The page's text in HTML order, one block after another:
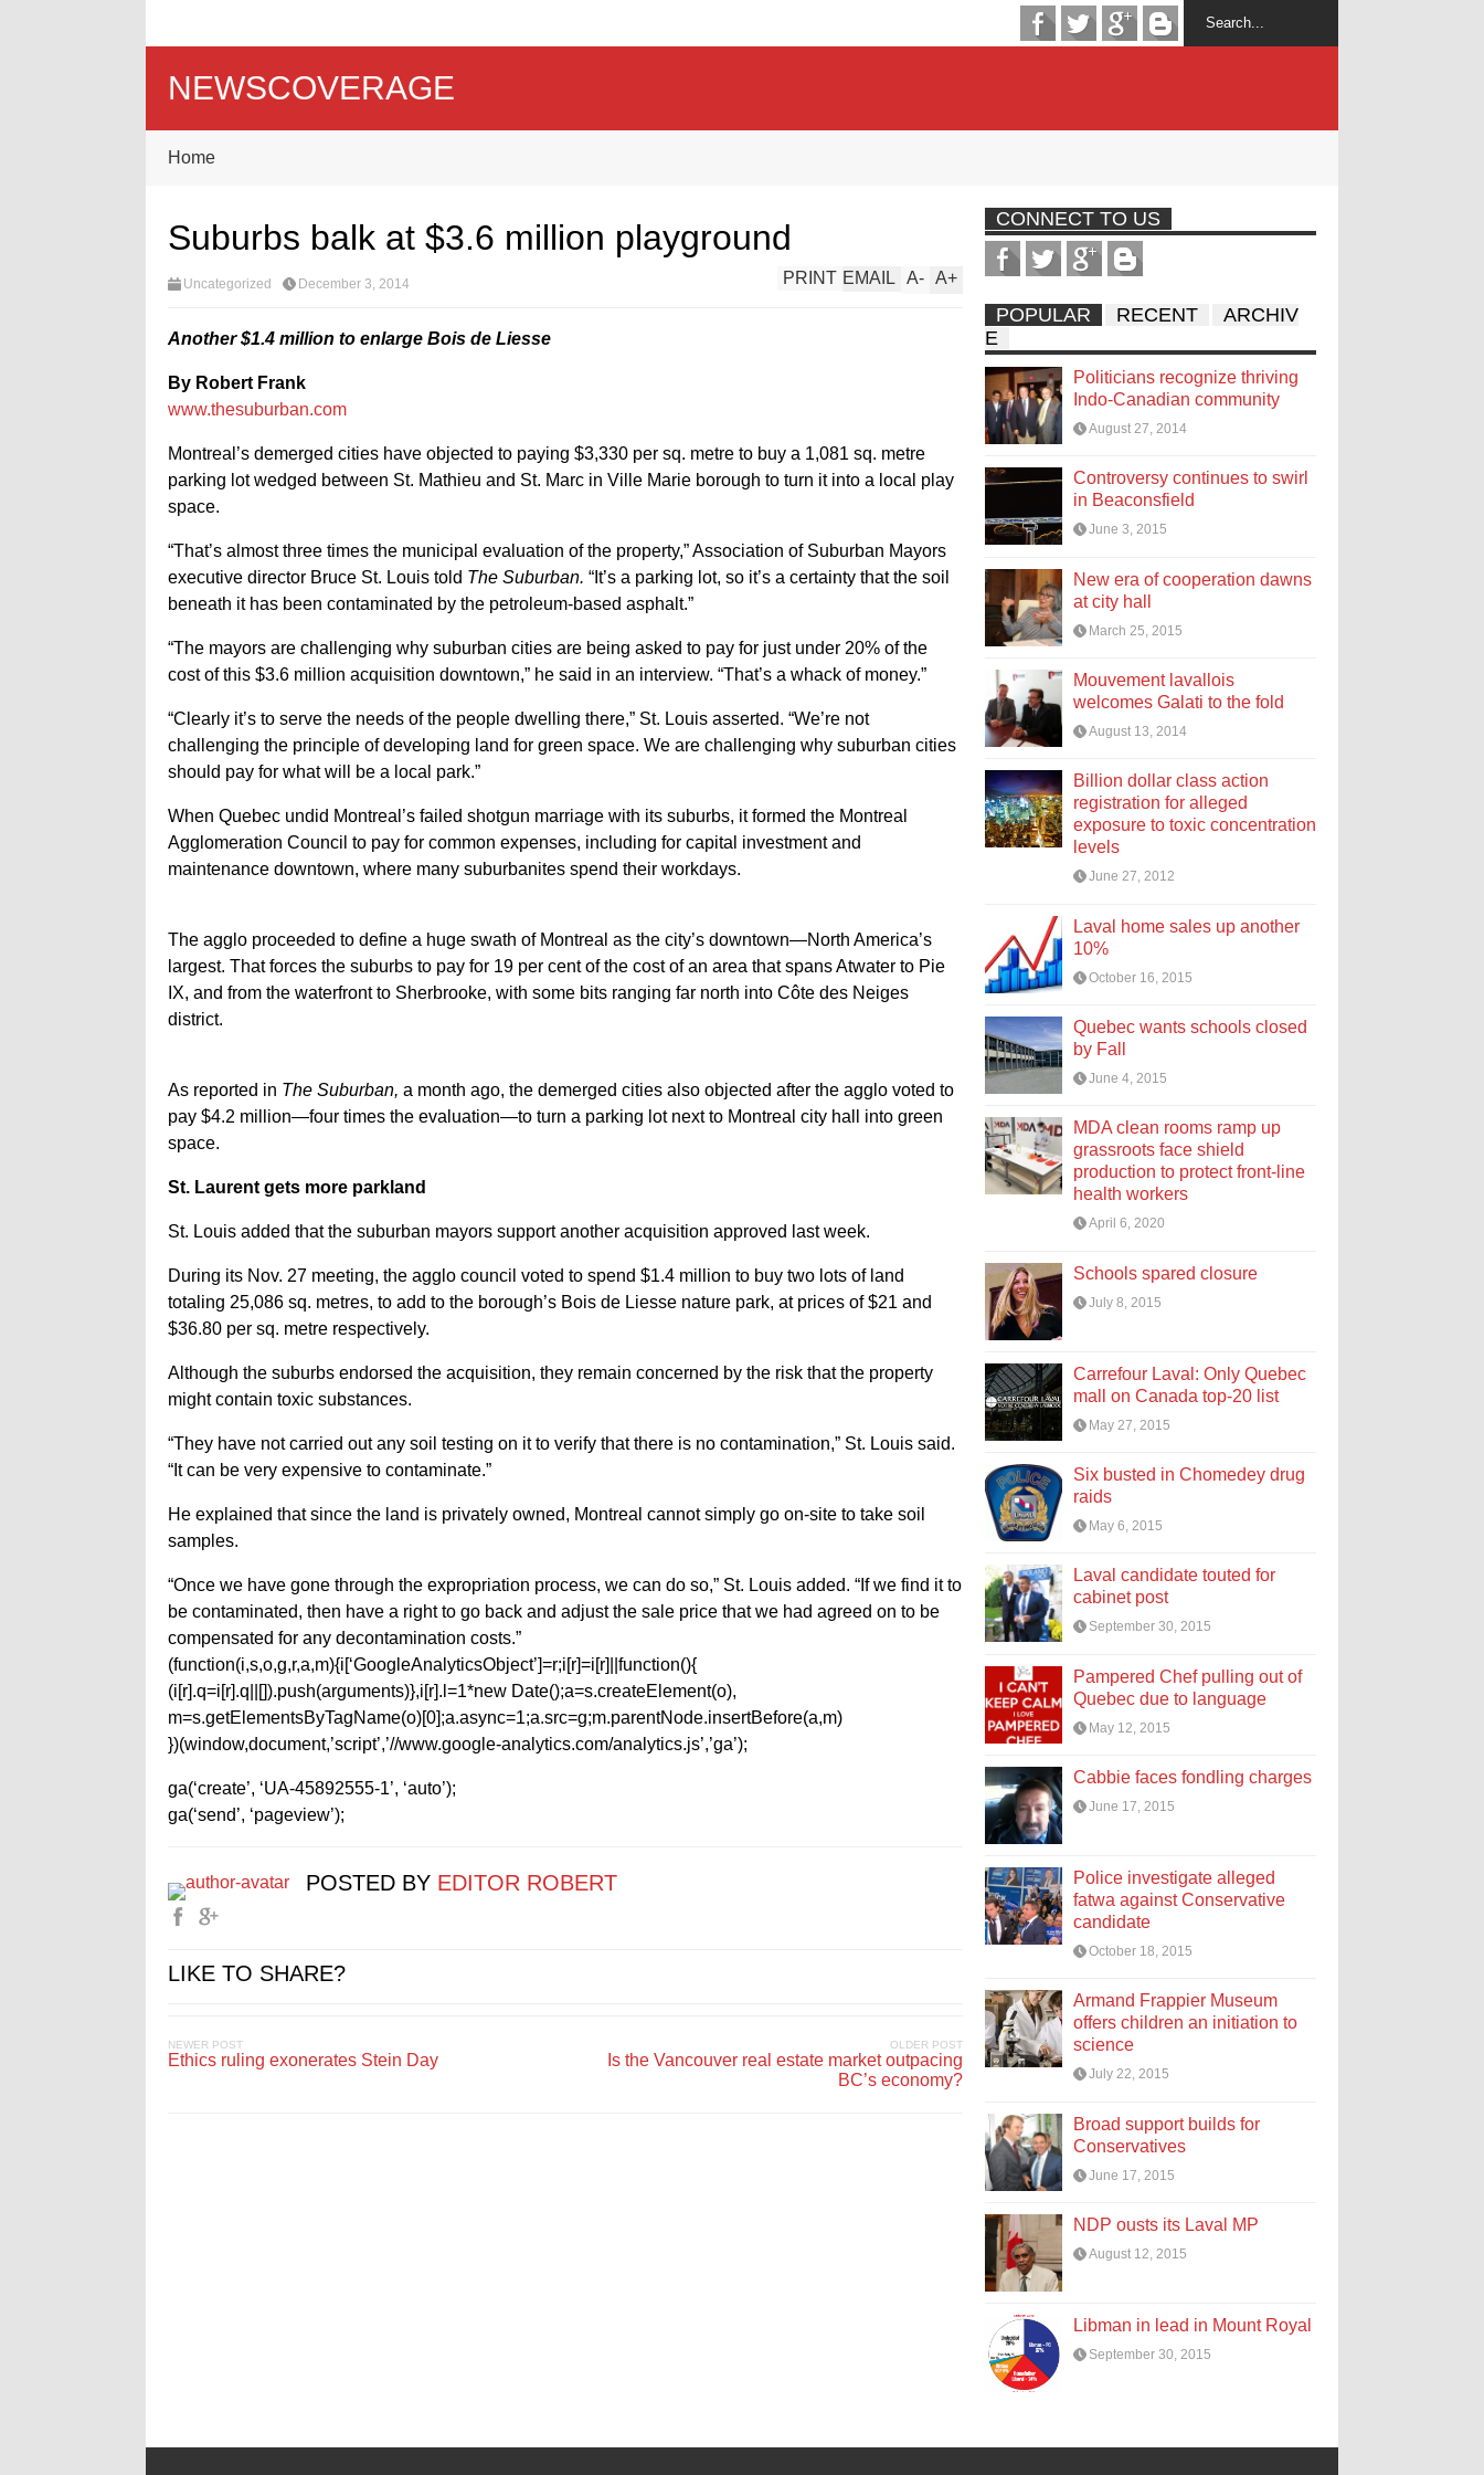
NEWSCOVERAGE
Home
Suburbs balk at $3.6 million playground
Uncategorized December 3, 2014 A+
A-
EMAIL
PRINT
Another $1.4 million to enlarge Bois de Liesse
By Robert Frank
www.thesuburban.com
Montreal’s demerged cities have objected to paying $3,330 per sq. metre to buy a 1,081 sq. metre
parking lot wedged between St. Mathieu and St. Marc in Ville Marie borough to turn it into a local play
space.
“That’s almost three times the municipal evaluation of the property,” Association of Suburban Mayors
executive director Bruce St. Louis told The Suburban. “It’s a parking lot, so it’s a certainty that the soil
beneath it has been contaminated by the petroleum-based asphalt.”
“The mayors are challenging why suburban cities are being asked to pay for just under 20% of the
cost of this $3.6 million acquisition downtown,” he said in an interview. “That’s a whack of money.”
“Clearly it’s to serve the needs of the people dwelling there,” St. Louis asserted. “We’re not
challenging the principle of developing land for green space. We are challenging why suburban cities
should pay for what will be a local park.”
When Quebec undid Montreal’s failed shotgun marriage with its suburbs, it formed the Montreal
Agglomeration Council to pay for common expenses, including for capital investment and
maintenance downtown, where many suburbanites spend their workdays.
The agglo proceeded to define a huge swath of Montreal as the city’s downtown—North America’s
largest. That forces the suburbs to pay for 19 per cent of the cost of an area that spans Atwater to Pie
IX, and from the waterfront to Sherbrooke, with some bits ranging far north into Côte des Neiges
district.
As reported in The Suburban, a month ago, the demerged cities also objected after the agglo voted to
pay $4.2 million—four times the evaluation—to turn a parking lot next to Montreal city hall into green
space.
St. Laurent gets more parkland
St. Louis added that the suburban mayors support another acquisition approved last week.
During its Nov. 27 meeting, the agglo council voted to spend $1.4 million to buy two lots of land
totaling 25,086 sq. metres, to add to the borough’s Bois de Liesse nature park, at prices of $21 and
$36.80 per sq. metre respectively.
Although the suburbs endorsed the acquisition, they remain concerned by the risk that the property
might contain toxic substances.
“They have not carried out any soil testing on it to verify that there is no contamination,” St. Louis said.
“It can be very expensive to contaminate.”
He explained that since the land is privately owned, Montreal cannot simply go on-site to take soil
samples.
“Once we have gone through the expropriation process, we can do so,” St. Louis added. “If we find it to
be contaminated, then have a right to go back and adjust the sale price that we had agreed on to be
compensated for any decontamination costs.”
(function(i,s,o,g,r,a,m){i[‘GoogleAnalyticsObject’]=r;i[r]=i[r]||function(){
(i[r].q=i[r].q||[]).push(arguments)},i[r].l=1*new Date();a=s.createElement(o),
m=s.getElementsByTagName(o)[0];a.async=1;a.src=g;m.parentNode.insertBefore(a,m)
})(window,document,’script’,’//www.google-analytics.com/analytics.js’,’ga’);
ga(‘create’, ‘UA-45892555-1’, ‘auto’);
ga(‘send’, ‘pageview’);
POSTED BY EDITOR ROBERT
LIKE TO SHARE?
NEWER POST
Ethics ruling exonerates Stein Day
OLDER POST
Is the Vancouver real estate market outpacing
BC’s economy?
CONNECT TO US
POPULAR RECENT
ARCHIV
E
Politicians recognize thriving
Indo-Canadian community
August 27, 2014
Controversy continues to swirl
in Beaconsfield
June 3, 2015
New era of cooperation dawns
at city hall
March 25, 2015
Mouvement lavallois
welcomes Galati to the fold
August 13, 2014
Billion dollar class action
registration for alleged
exposure to toxic concentration
levels
June 27, 2012
Laval home sales up another
10%
October 16, 2015
Quebec wants schools closed
by Fall
June 4, 2015
MDA clean rooms ramp up
grassroots face shield
production to protect front-line
health workers
April 6, 2020
Schools spared closure
July 8, 2015
Carrefour Laval: Only Quebec
mall on Canada top-20 list
May 27, 2015
Six busted in Chomedey drug
raids
May 6, 2015
Laval candidate touted for
cabinet post
September 30, 2015
Pampered Chef pulling out of
Quebec due to language
May 12, 2015
Cabbie faces fondling charges
June 17, 2015
Police investigate alleged
fatwa against Conservative
candidate
October 18, 2015
Armand Frappier Museum
offers children an initiation to
science
July 22, 2015
Broad support builds for
Conservatives
June 17, 2015
NDP ousts its Laval MP
August 12, 2015
Libman in lead in Mount Royal
September 30, 2015